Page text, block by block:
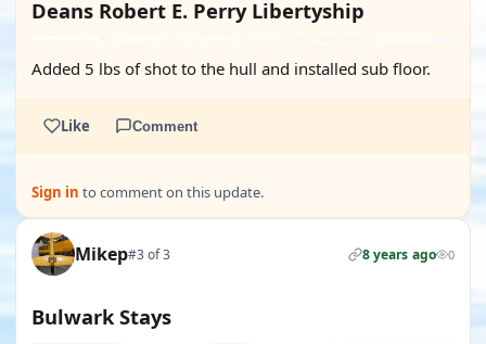
Deans Robert E. Perry Libertyship
Added 5 lbs of shot to the hull and installed sub floor.
Like Comment
Sign in to comment on this update.
Mikep#3 of 3 8 years ago 0
Bulwark Stays